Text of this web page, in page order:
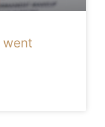
went